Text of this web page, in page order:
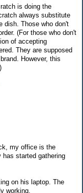
is doing the
always substitute
dish. Those who don't
(For those who don't
of accepting
They are supposed
However, this
my office is the
started gathering
on his laptop. The
working.